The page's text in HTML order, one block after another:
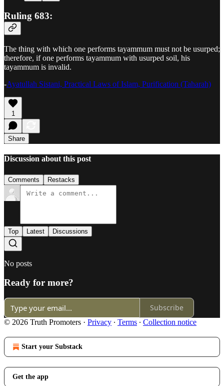
Ruling 683:
The thing with which one performs tayammum must not be usurped;
therefore, if one performs tayammum with usurped soil, his
tayammum is invalid.
-Ayatullah Sistani, Practical Laws of Islam, Purification (Taharah)
1
Share
Discussion about this post
Comments Restacks
Top Latest Discussions
No posts
Ready for more?
Subscribe
© 2026 Truth Promoters · Privacy ∙ Terms ∙ Collection notice
Start your Substack
Get the app